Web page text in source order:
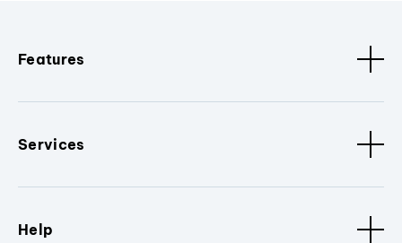
Features
Services
Help